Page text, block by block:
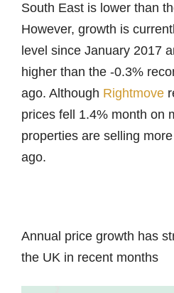
South East is lower than
However, growth is
level since January 2017
higher than the -0.3%
ago. Although Rightmove
prices fell 1.4% month on
properties are selling
ago.
Annual price growth has
the UK in recent months